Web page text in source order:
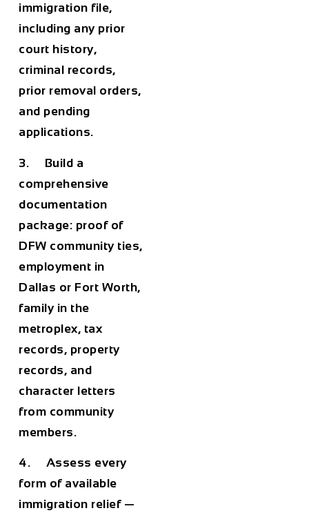
immigration file,
including any prior
court history,
criminal records,
prior removal orders,
and pending
applications.
3. Build a
comprehensive
documentation
package: proof of
DFW community ties,
employment in
Dallas or Fort Worth,
family in the
metroplex, tax
records, property
records, and
character letters
from community
members.
4. Assess every
form of available
immigration relief —